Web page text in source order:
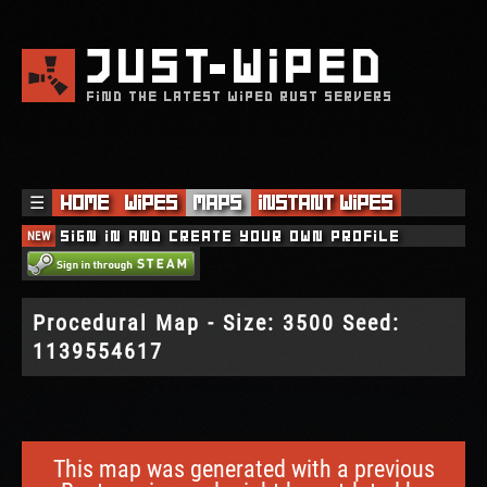
JUSTWIPED
FIND THE LATEST WIPED RUST SERVERS
☰ Home Wipes Maps Instant Wipes
NEW Sign in and create your own profile
Procedural Map - Size: 3500 Seed:
1139554617
This map was generated with a previous